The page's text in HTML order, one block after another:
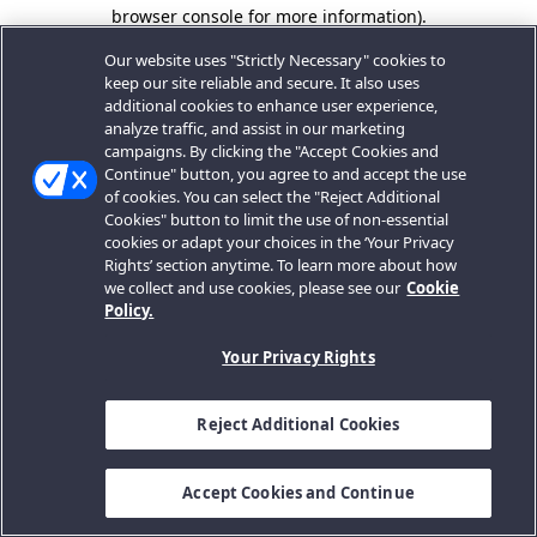
browser console for more information).
Our website uses "Strictly Necessary" cookies to
keep our site reliable and secure. It also uses
additional cookies to enhance user experience,
analyze traffic, and assist in our marketing
campaigns. By clicking the "Accept Cookies and
Continue" button, you agree to and accept the use
of cookies. You can select the "Reject Additional
Cookies" button to limit the use of non-essential
cookies or adapt your choices in the ‘Your Privacy
Rights’ section anytime. To learn more about how
we collect and use cookies, please see our Cookie
Policy.
Your Privacy Rights
Reject Additional Cookies
Accept Cookies and Continue